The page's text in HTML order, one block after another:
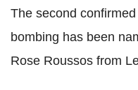
The second
bombing has been
Rose Roussos from